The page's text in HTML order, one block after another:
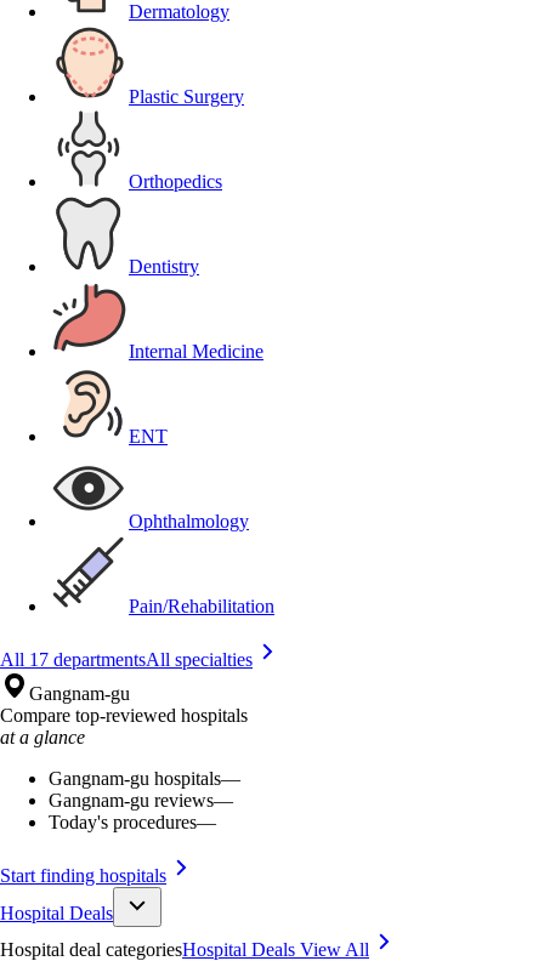
Dermatology
Plastic Surgery
Orthopedics
Dentistry
Internal Medicine
ENT
Ophthalmology
Pain/Rehabilitation
All 17 departmentsAll specialties
Gangnam-gu
Compare top-reviewed hospitals
at a glance
Gangnam-gu hospitals—
Gangnam-gu reviews—
Today's procedures—
Start finding hospitals
Hospital Deals
Hospital deal categoriesHospital Deals View All